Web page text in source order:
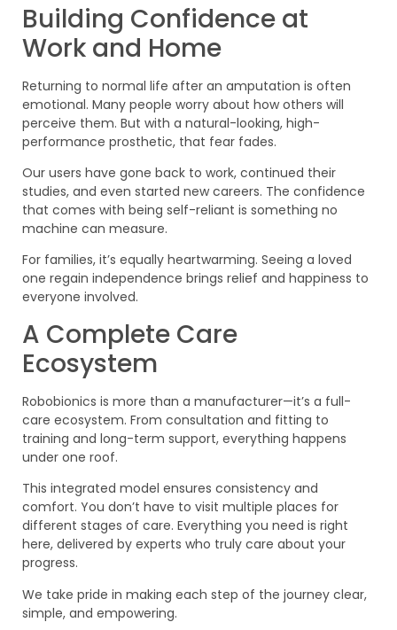
Building Confidence at
Work and Home
Returning to normal life after an amputation is often
emotional. Many people worry about how others will
perceive them. But with a natural-looking, high-
performance prosthetic, that fear fades.
Our users have gone back to work, continued their
studies, and even started new careers. The confidence
that comes with being self-reliant is something no
machine can measure.
For families, it’s equally heartwarming. Seeing a loved
one regain independence brings relief and happiness to
everyone involved.
A Complete Care
Ecosystem
Robobionics is more than a manufacturer—it’s a full-
care ecosystem. From consultation and fitting to
training and long-term support, everything happens
under one roof.
This integrated model ensures consistency and
comfort. You don’t have to visit multiple places for
different stages of care. Everything you need is right
here, delivered by experts who truly care about your
progress.
We take pride in making each step of the journey clear,
simple, and empowering.